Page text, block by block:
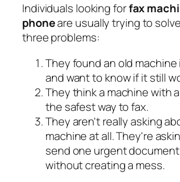
Individuals looking forfax
phoneare usually trying to
three problems:
They found an old
and want to know if it still
They think a machine with
the safest way to fax.
They aren't really asking
machine at all. They're
send one urgent
without creating a mess.